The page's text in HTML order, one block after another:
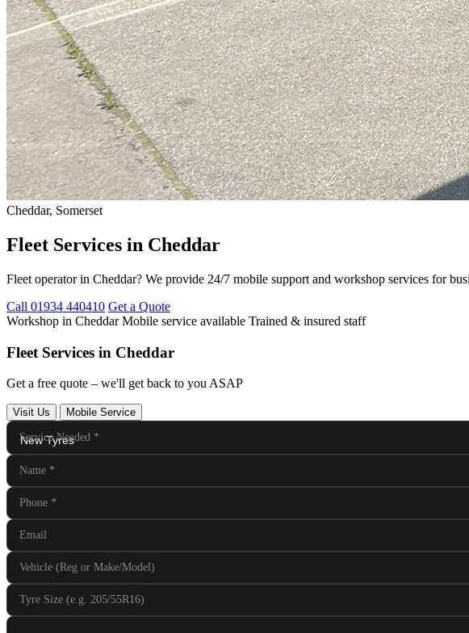
Cheddar, Somerset
Fleet Services in Cheddar
Fleet operator in Cheddar? We provide 24/7 mobile support and workshop services for
Call 01934 440410 Get a Quote
Workshop in CheddarMobile service available Trained & insured staff
Fleet Services in Cheddar
Get a free quote – we'll get back to you ASAP
Visit Us Mobile Service
Service Needed *
Name *
Phone *
Email
Vehicle (Reg or Make/Model)
Tyre Size (e.g. 205/55R16)